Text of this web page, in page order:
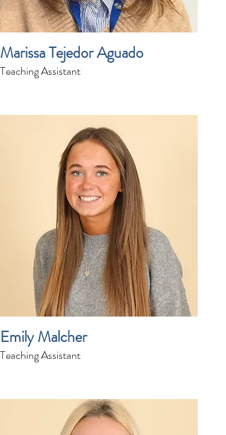
Marissa Tejedor Aguado
Teaching Assistant
Emily Malcher
Teaching Assistant